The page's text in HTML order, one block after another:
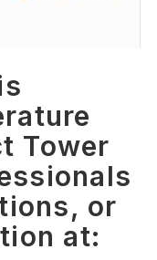
Tower
or
at: